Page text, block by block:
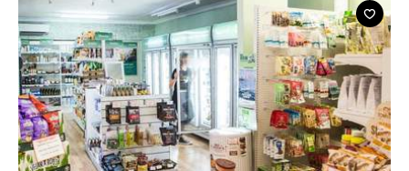
News
How These Small Businesses Stay Sustainable in
Their Day-to-Day